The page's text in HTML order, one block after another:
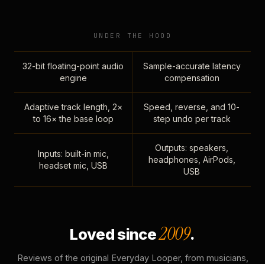
UNDER THE HOOD
32-bit floating-point audio
engine
Sample-accurate latency
compensation
Adaptive track length, 2×
to 16× the base loop
Speed, reverse, and 10-
step undo per track
Inputs: built-in mic,
headset mic, USB
Outputs: speakers,
headphones, AirPods,
USB
Loved since2009.
Reviews of the original Everyday Looper, from musicians,